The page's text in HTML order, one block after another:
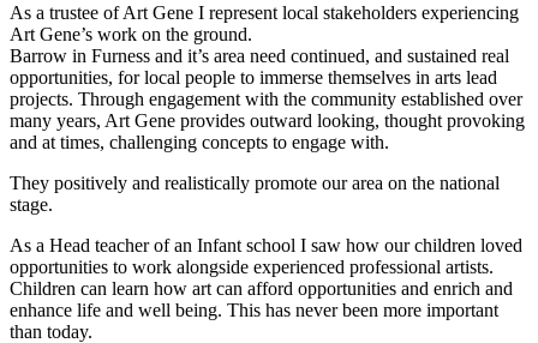
As a trustee of Art Gene I represent local stakeholders experiencing
Art Gene’s work on the ground.
Barrow in Furness and it’s area need continued, and sustained real
opportunities, for local people to immerse themselves in arts lead
projects. Through engagement with the community established over
many years, Art Gene provides outward looking, thought provoking
and at times, challenging concepts to engage with.
They positively and realistically promote our area on the national
stage.
As a Head teacher of an Infant school I saw how our children loved
opportunities to work alongside experienced professional artists.
Children can learn how art can afford opportunities and enrich and
enhance life and well being. This has never been more important
than today.